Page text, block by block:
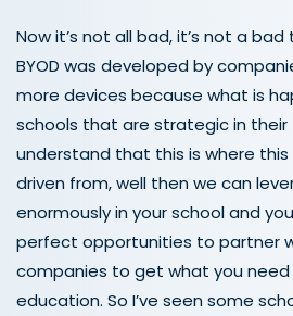
Now it’s not all bad, it’s not a
BYOD was developed by
more devices because what is
schools that are strategic in their
understand that this is where
driven from, well then we can
enormously in your school and
perfect opportunities to partner
companies to get what you
education. So I’ve seen some